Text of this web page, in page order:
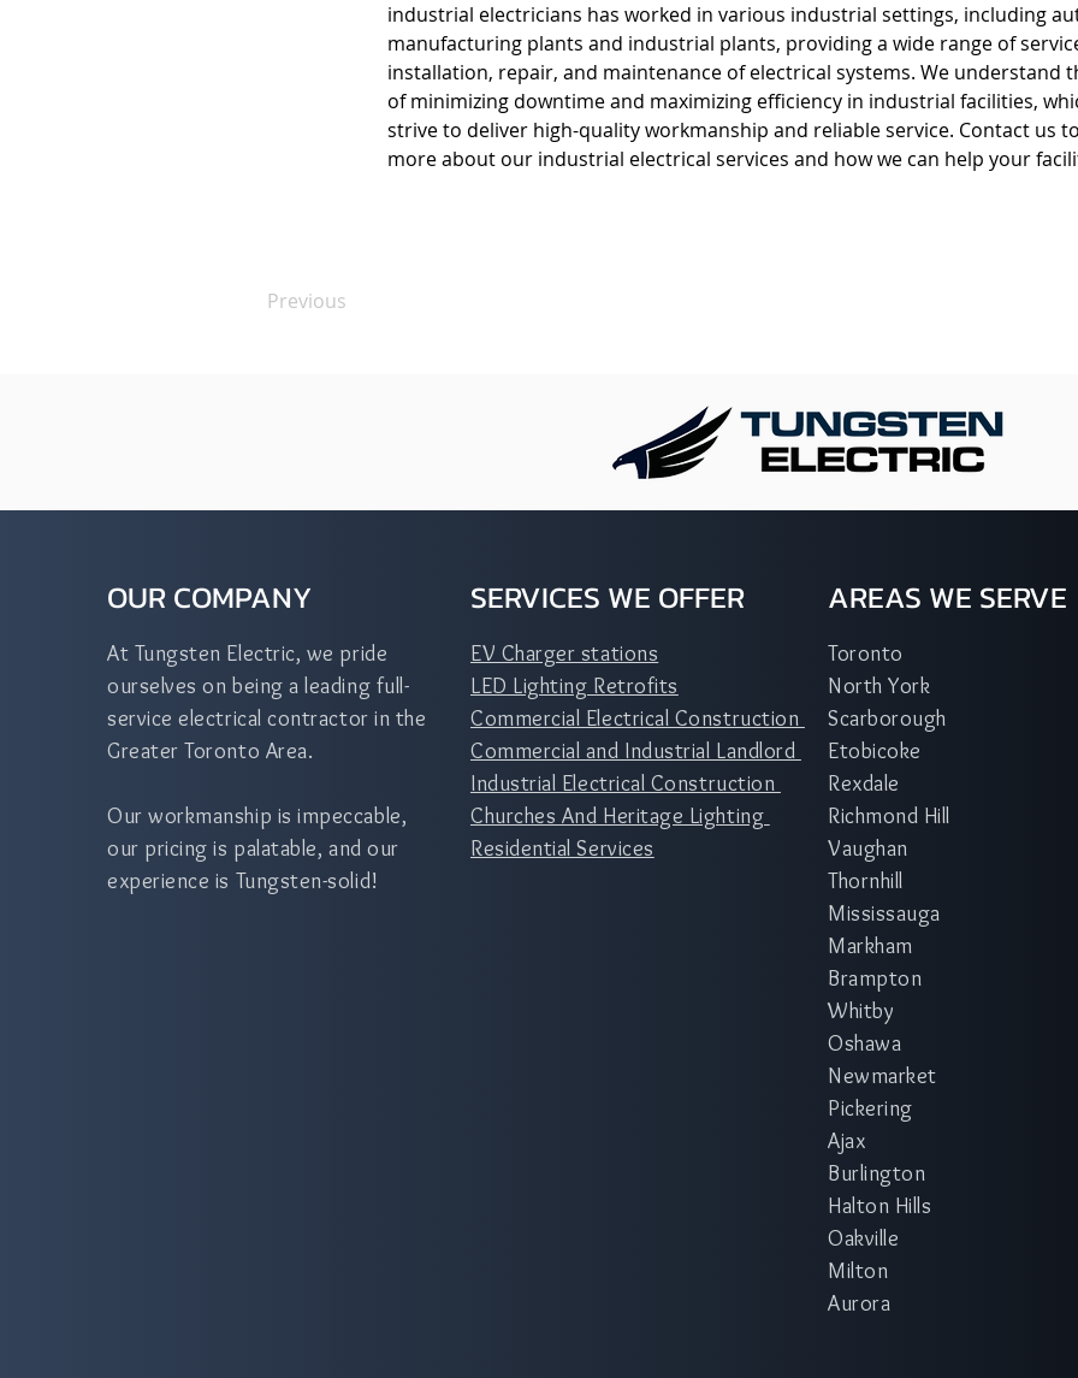
industrial electricians has worked in various industrial settings, including
manufacturing plants and industrial plants, providing a wide range of
installation, repair, and maintenance of electrical systems. We understand
of minimizing downtime and maximizing efficiency in industrial facilities,
strive to deliver high-quality workmanship and reliable service. Contact us
more about our industrial electrical services and how we can help your
Previous
OUR COMPANY
At Tungsten Electric, we pride
ourselves on being a leading full-
service electrical contractor in the
Greater Toronto Area.
Our workmanship is impeccable,
our pricing is palatable, and our
experience is Tungsten-solid!
SERVICES WE OFFER
EV Charger stations
LED Lighting Retrofits
Commercial Electrical Construction
Commercial and Industrial Landlord
Industrial Electrical Construction
Churches And Heritage Lighting
Residential Services
Toronto
North York
Scarborough
Etobicoke
Rexdale
Richmond Hill
Vaughan
Thornhill
Mississauga
Markham
Brampton
Whitby
Oshawa
Newmarket
Pickering
Ajax
Burlington
Halton Hills
Oakville
Milton
Aurora
AREAS WE SERVE